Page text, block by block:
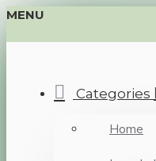
MENU
Categories
Home